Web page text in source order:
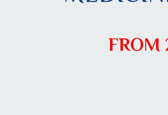
FROM